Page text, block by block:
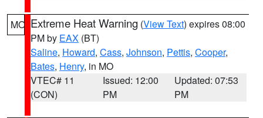
MO Extreme Heat Warning (View Text) expires 08:00
PM by EAX (BT)
Saline, Howard, Cass, Johnson, Pettis, Cooper,
Bates, Henry, in MO
VTEC# 11
(CON)
Issued: 12:00
PM
Updated: 07:53
PM